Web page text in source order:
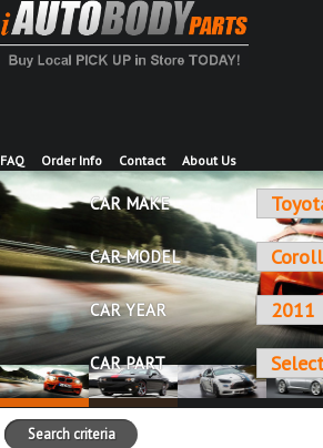
FAQ Order Info Contact About Us
CAR MAKE
CAR MODEL
CAR YEAR
CAR PART
Search criteria